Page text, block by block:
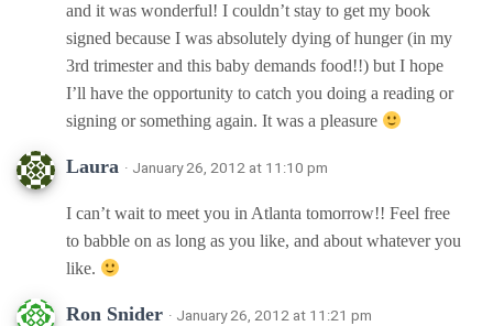
and it was wonderful! I couldn’t stay to get my book
signed because I was absolutely dying of hunger (in my
3rd trimester and this baby demands food!!) but I hope
I’ll have the opportunity to catch you doing a reading or
signing or something again. It was a pleasure
Laura · January 26, 2012 at 11:10 pm
I can’t wait to meet you in Atlanta tomorrow!! Feel free
to babble on as long as you like, and about whatever you
like.
Ron Snider · January 26, 2012 at 11:21 pm